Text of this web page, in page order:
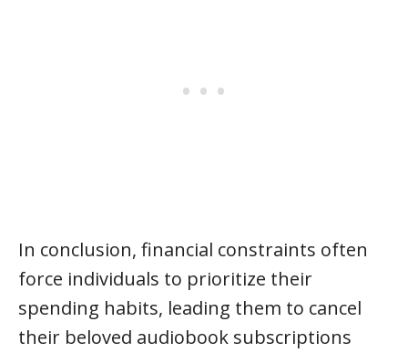
In conclusion, financial constraints often
force individuals to prioritize their
spending habits, leading them to cancel
their beloved audiobook subscriptions